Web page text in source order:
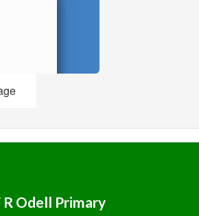
R Odell Primary